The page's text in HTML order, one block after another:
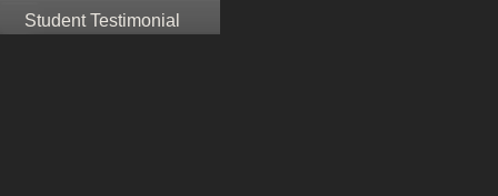
Student Testimonial